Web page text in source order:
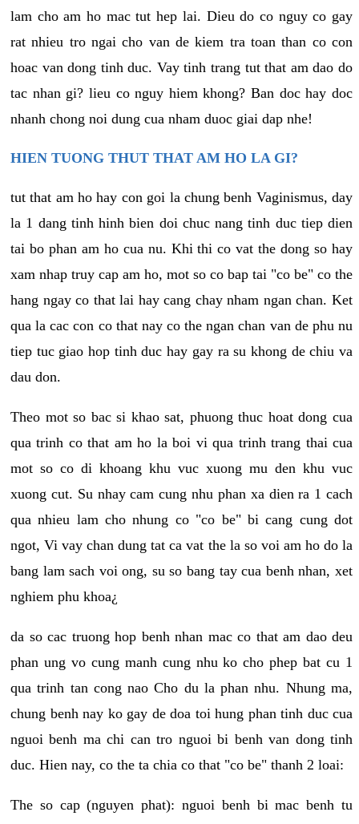
lam cho am ho mac tut hep lai. Dieu do co nguy co gay
rat nhieu tro ngai cho van de kiem tra toan than co con
hoac van dong tinh duc. Vay tinh trang tut that am dao do
tac nhan gi? lieu co nguy hiem khong? Ban doc hay doc
nhanh chong noi dung cua nham duoc giai dap nhe!
HIEN TUONG THUT THAT AM HO LA GI?
tut that am ho hay con goi la chung benh Vaginismus, day
la 1 dang tinh hinh bien doi chuc nang tinh duc tiep dien
tai bo phan am ho cua nu. Khi thi co vat the dong so hay
xam nhap truy cap am ho, mot so co bap tai "co be" co the
hang ngay co that lai hay cang chay nham ngan chan. Ket
qua la cac con co that nay co the ngan chan van de phu nu
tiep tuc giao hop tinh duc hay gay ra su khong de chiu va
dau don.
Theo mot so bac si khao sat, phuong thuc hoat dong cua
qua trinh co that am ho la boi vi qua trinh trang thai cua
mot so co di khoang khu vuc xuong mu den khu vuc
xuong cut. Su nhay cam cung nhu phan xa dien ra 1 cach
qua nhieu lam cho nhung co "co be" bi cang cung dot
ngot, Vi vay chan dung tat ca vat the la so voi am ho do la
bang lam sach voi ong, su so bang tay cua benh nhan, xet
nghiem phu khoa¿
da so cac truong hop benh nhan mac co that am dao deu
phan ung vo cung manh cung nhu ko cho phep bat cu 1
qua trinh tan cong nao Cho du la phan nhu. Nhung ma,
chung benh nay ko gay de doa toi hung phan tinh duc cua
nguoi benh ma chi can tro nguoi bi benh van dong tinh
duc. Hien nay, co the ta chia co that "co be" thanh 2 loai:
The so cap (nguyen phat): nguoi benh bi mac benh tu